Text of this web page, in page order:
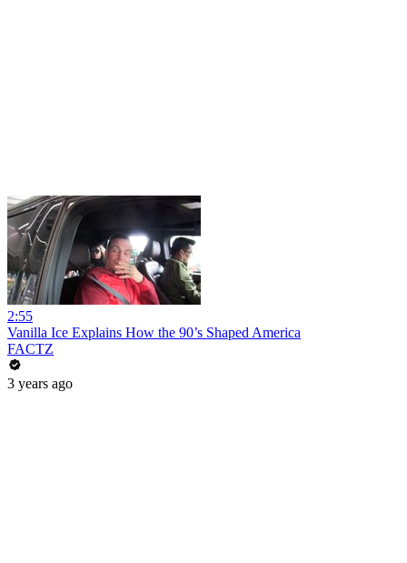
2:55
Vanilla Ice Explains How the 90’s Shaped America
FACTZ
3 years ago